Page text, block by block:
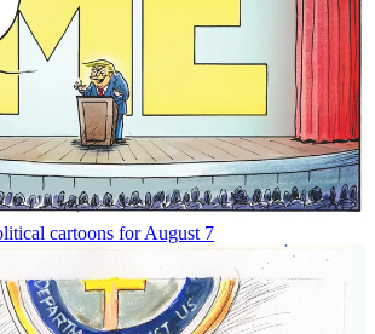
cartoons for August 7